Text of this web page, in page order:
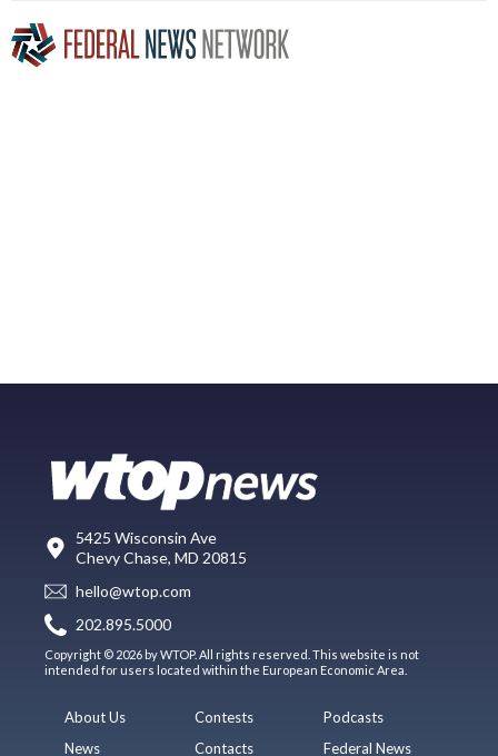
5425 Wisconsin Ave
Chevy Chase, MD 20815
hello@wtop.com
202.895.5000
Copyright © 2026 by WTOP. All rights reserved. This website is not
intended for users located within the European Economic Area.
About Us
News
Contests
Contacts
Podcasts
Federal News